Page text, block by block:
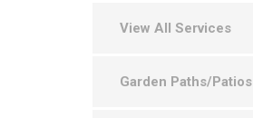
View All Services
Garden Paths/Patios